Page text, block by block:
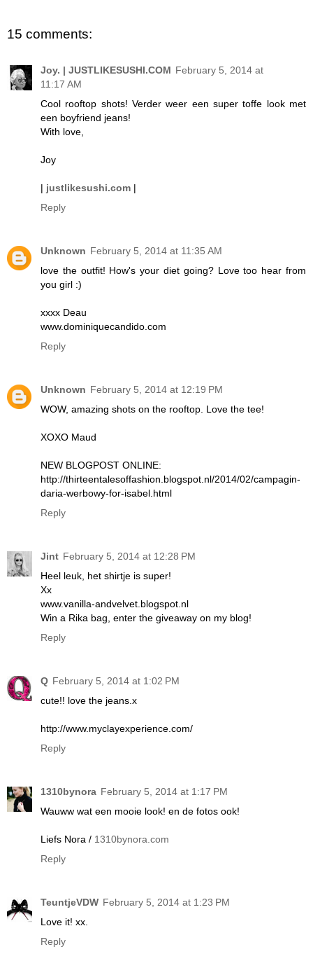
15 comments:
Joy. | JUSTLIKESUSHI.COM February 5, 2014 at
11:17 AM
Cool rooftop shots! Verder weer een super toffe look met
een boyfriend jeans!
With love,
Joy
| justlikesushi.com |
Reply
Unknown February 5, 2014 at 11:35 AM
love the outfit! How's your diet going? Love too hear from
you girl :)
xxxx Deau
www.dominiquecandido.com
Reply
Unknown February 5, 2014 at 12:19 PM
WOW, amazing shots on the rooftop. Love the tee!
XOXO Maud
NEW BLOGPOST ONLINE:
http://thirteentalesoffashion.blogspot.nl/2014/02/campagin-
daria-werbowy-for-isabel.html
Reply
Jint February 5, 2014 at 12:28 PM
Heel leuk, het shirtje is super!
Xx
www.vanilla-andvelvet.blogspot.nl
Win a Rika bag, enter the giveaway on my blog!
Reply
Q February 5, 2014 at 1:02 PM
cute!! love the jeans.x
http://www.myclayexperience.com/
Reply
1310bynora February 5, 2014 at 1:17 PM
Wauww wat een mooie look! en de fotos ook!
Liefs Nora / 1310bynora.com
Reply
TeuntjeVDW February 5, 2014 at 1:23 PM
Love it! xx.
Reply